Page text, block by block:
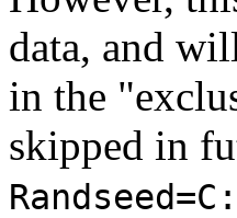
data, and
in the
skipped in